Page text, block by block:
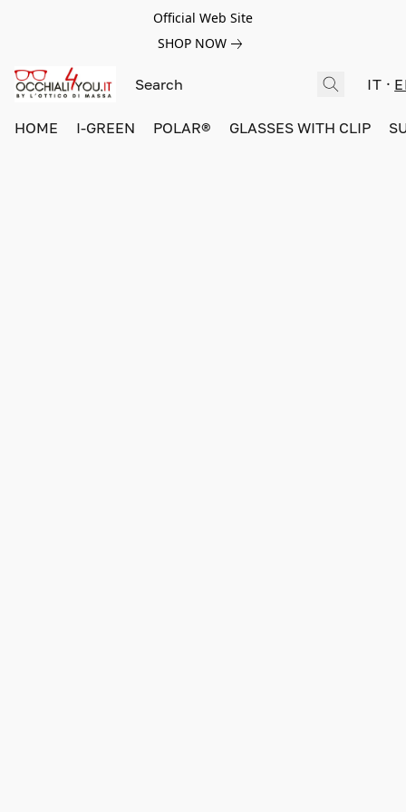
Official Web Site
SHOP NOW
IT
HOME I-GREEN POLAR® GLASSES WITH CLIP